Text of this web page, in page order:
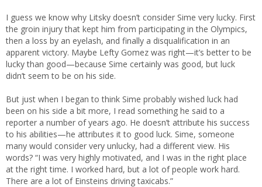
I guess we know why Litsky doesn’t consider Sime very lucky. First
the groin injury that kept him from participating in the Olympics,
then a loss by an eyelash, and finally a disqualification in an
apparent victory. Maybe Lefty Gomez was right—it’s better to be
lucky than good—because Sime certainly was good, but luck
didn’t seem to be on his side.
But just when I began to think Sime probably wished luck had
been on his side a bit more, I read something he said to a
reporter a number of years ago. He doesn’t attribute his success
to his abilities—he attributes it to good luck. Sime, someone
many would consider very unlucky, had a different view. His
words? “I was very highly motivated, and I was in the right place
at the right time. I worked hard, but a lot of people work hard.
There are a lot of Einsteins driving taxicabs.”